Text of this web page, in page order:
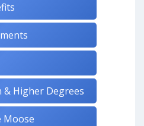
& Higher Degrees
Moose